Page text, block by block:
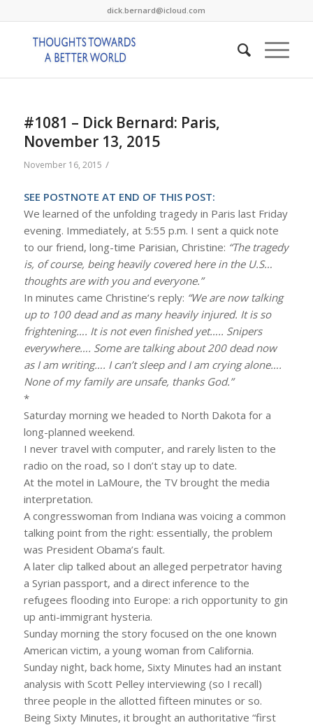
dick.bernard@icloud.com
#1081 – Dick Bernard: Paris,
November 13, 2015
November 16, 2015 /
SEE POSTNOTE AT END OF THIS POST:
We learned of the unfolding tragedy in Paris last Friday
evening. Immediately, at 5:55 p.m. I sent a quick note
to our friend, long-time Parisian, Christine: “The tragedy
is, of course, being heavily covered here in the U.S…
thoughts are with you and everyone.”
In minutes came Christine’s reply: “We are now talking
up to 100 dead and as many heavily injured. It is so
frightening…. It is not even finished yet….. Snipers
everywhere…. Some are talking about 200 dead now
as I am writing…. I can’t sleep and I am crying alone….
None of my family are unsafe, thanks God.”
*
Saturday morning we headed to North Dakota for a
long-planned weekend.
I never travel with computer, and rarely listen to the
radio on the road, so I don’t stay up to date.
At the motel in LaMoure, the TV brought the media
interpretation.
A congresswoman from Indiana was voicing a common
talking point from the right: essentially, the problem
was President Obama’s fault.
A later clip talked about an alleged perpetrator having
a Syrian passport, and a direct inference to the
refugees flooding into Europe: a rich opportunity to gin
up anti-immigrant hysteria.
Sunday morning the story focused on the one known
American victim, a young woman from California.
Sunday night, back home, Sixty Minutes had an instant
analysis with Scott Pelley interviewing (so I recall)
three people in the allotted fifteen minutes or so.
Being Sixty Minutes, it brought an authoritative “first